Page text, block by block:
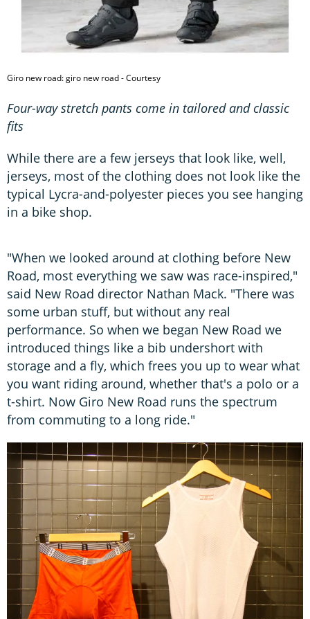
Giro new road: giro new road - Courtesy
Four-way stretch pants come in tailored and classic
fits
While there are a few jerseys that look like, well,
jerseys, most of the clothing does not look like the
typical Lycra-and-polyester pieces you see hanging
in a bike shop.
"When we looked around at clothing before New
Road, most everything we saw was race-inspired,"
said New Road director Nathan Mack. "There was
some urban stuff, but without any real
performance. So when we began New Road we
introduced things like a bib undershort with
storage and a fly, which frees you up to wear what
you want riding around, whether that's a polo or a
t-shirt. Now Giro New Road runs the spectrum
from commuting to a long ride."